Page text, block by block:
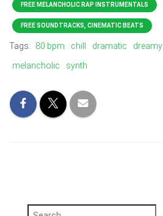
FREE MELANCHOLIC RAP INSTRUMENTALS
FREE SOUNDTRACKS, CINEMATIC BEATS
Tags: 80 bpm chill dramatic dreamy
melancholic
synth
S